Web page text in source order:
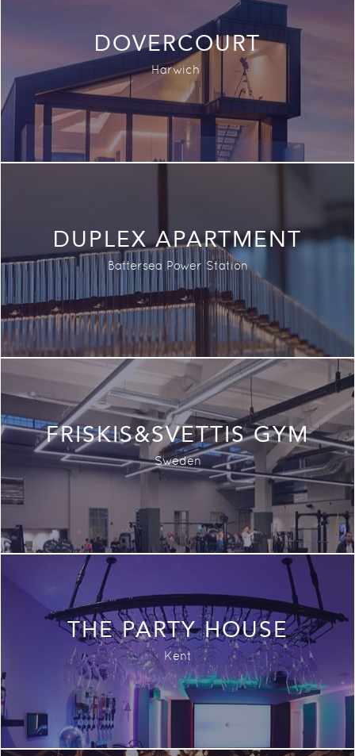
DOVERCOURT
Harwich
DUPLEX APARTMENT
Battersea Power Station
FRISKIS&SVETTIS GYM
Sweden
THE PARTY HOUSE
Kent